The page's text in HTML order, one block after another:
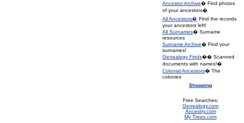
Ancestor Archive� Find photos
of your ancestors�
All Ancestors� Find the records
your ancestors left!
All Surnames� Surname
resources
Surname Archive� Find your
surnames!
Genealogy Finds�� Scanned
documents with names!�
Colonial Ancestors� The
colonies
Shopping
Free Searches:
Genealogy.com
Ancestry.com
My Trees.com